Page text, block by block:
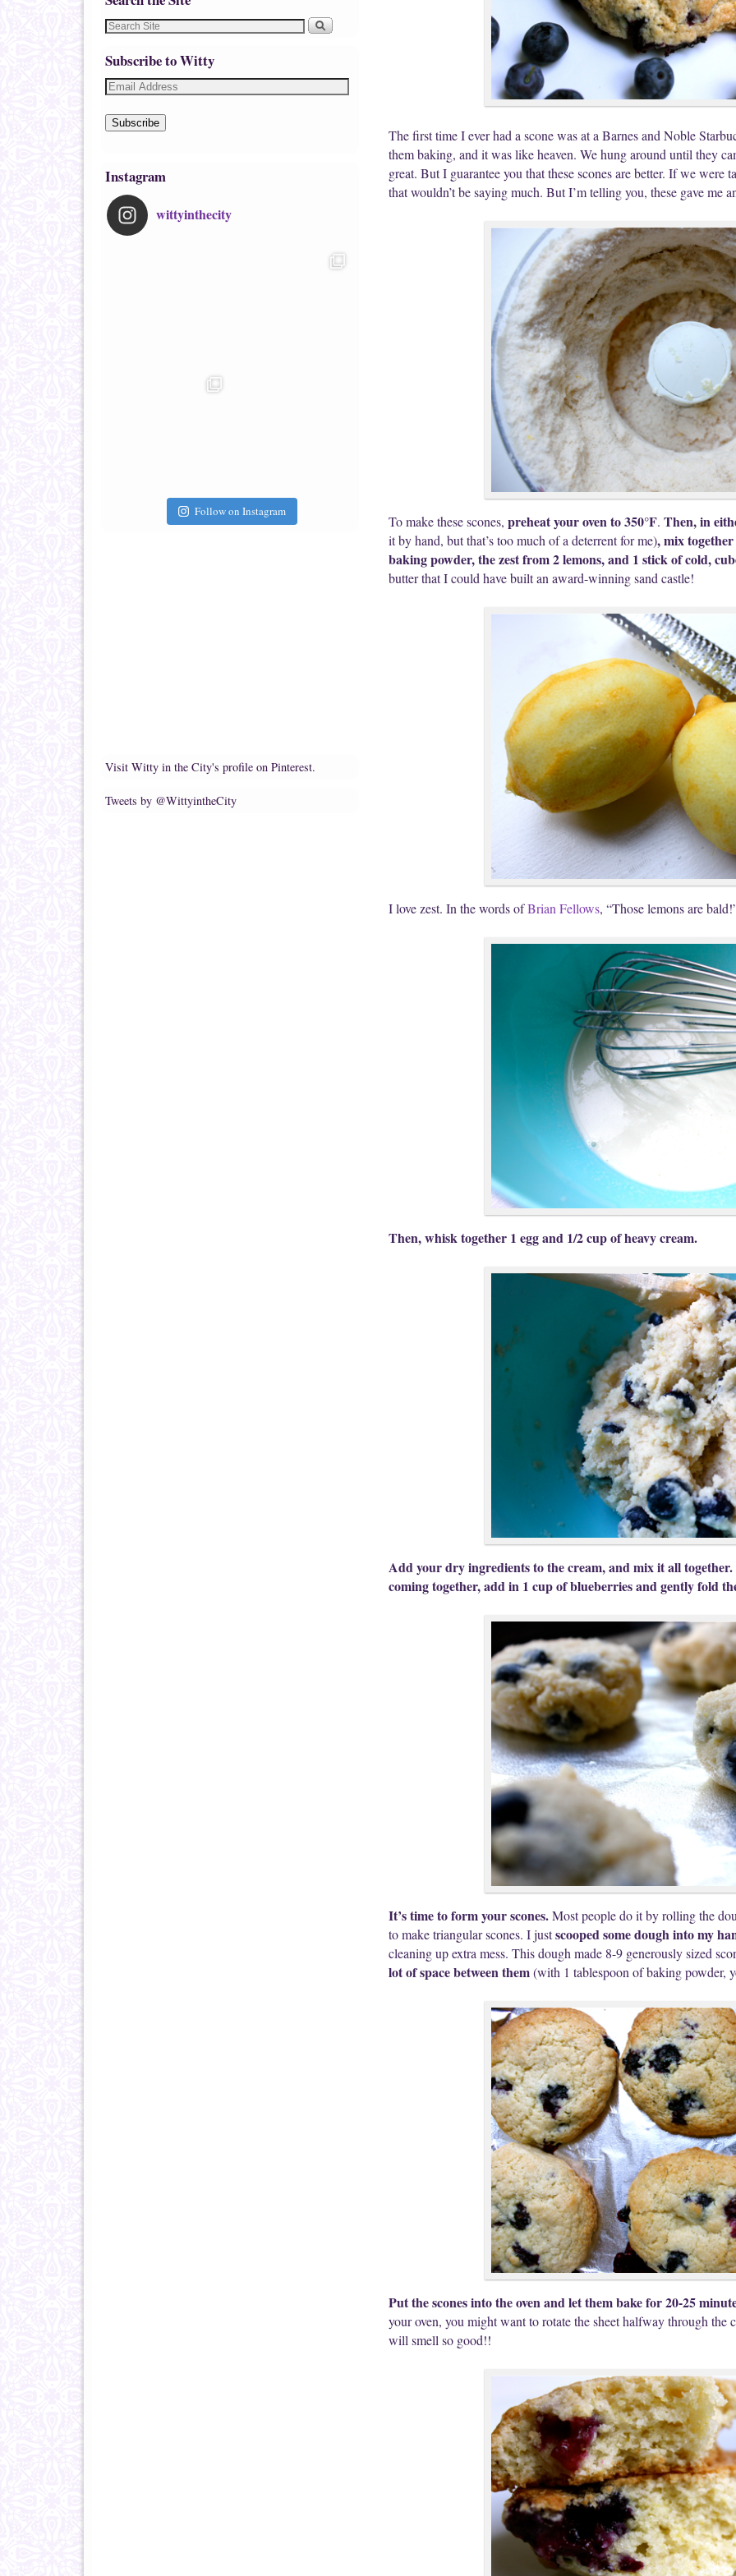
Subscribe to Witty
Subscribe
Instagram
wittyinthecity
Follow on Instagram
Visit Witty in the City's profile on Pinterest.
Tweets by @WittyintheCity
The first time I ever had a scone was at a Barnes and Noble
them baking, and it was like heaven. We hung around until they
great. But I guarantee you that these scones are better. If we were
that wouldn’t be saying much. But I’m telling you, these gave
To make these scones, preheat your oven to 350°F. Then, in
it by hand, but that’s too much of a deterrent for me), mix
baking powder, the zest from 2 lemons, and 1 stick of cold,
butter that I could have built an award-winning sand castle!
I love zest. In the words ofBrian Fellows, “Those lemons are
Then, whisk together 1 egg and 1/2 cup of heavy cream.
Add your dry ingredients to the cream, and mix it all together.
coming together, add in 1 cup of blueberries and gently fold
It’s time to form your scones.Most people do it by rolling the
to make triangular scones. I justscooped some dough into my
cleaning up extra mess. This dough made 8-9 generously sized
lot of space between them(with 1 tablespoon of baking powder,
Put the scones into the oven and let them bake for 20-25
your oven, you might want to rotate the sheet halfway through the
will smell so good!!